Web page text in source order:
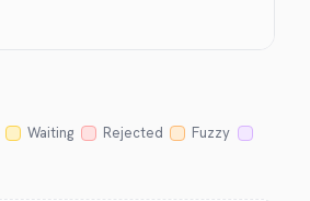
Waiting Rejected
Fuzzy